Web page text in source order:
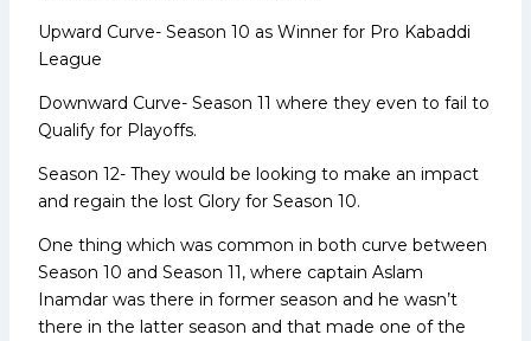
Upward Curve- Season 10 as Winner for Pro Kabaddi
League
Downward Curve- Season 11 where they even to fail to
Qualify for Playoffs.
Season 12- They would be looking to make an impact
and regain the lost Glory for Season 10.
One thing which was common in both curve between
Season 10 and Season 11, where captain Aslam
Inamdar was there in former season and he wasn’t
there in the latter season and that made one of the